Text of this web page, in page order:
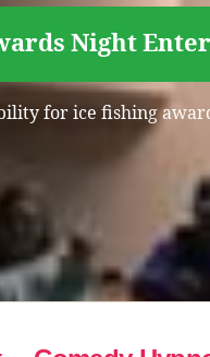
Night
for ice fishing